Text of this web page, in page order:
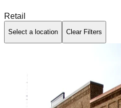
Retail
Select a location Clear Filters